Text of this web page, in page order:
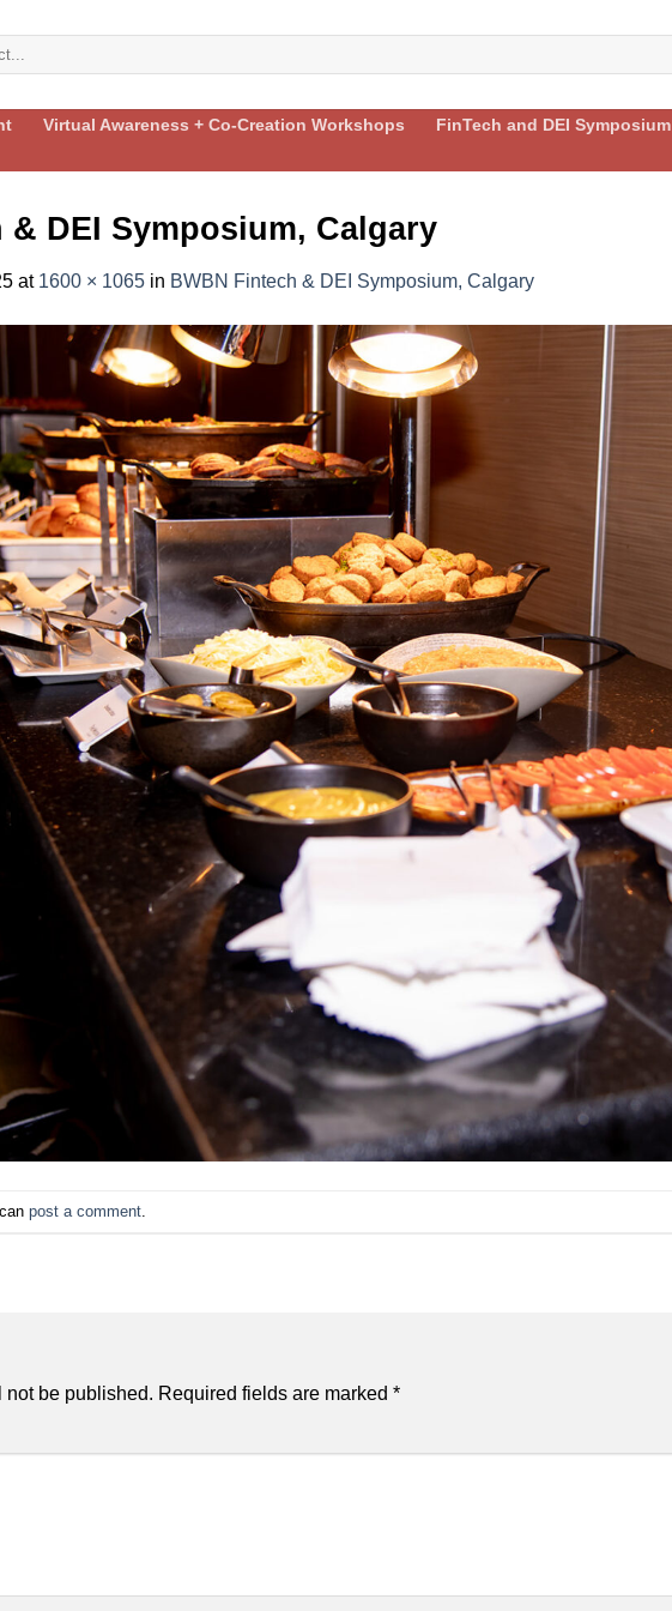
Virtual Awareness + Co-Creation Workshops FinTech and DEI Symposium
& DEI Symposium, Calgary
at 1600 × 1065 in BWBN Fintech & DEI Symposium, Calgary
post a comment
not be published. Required fields are marked *